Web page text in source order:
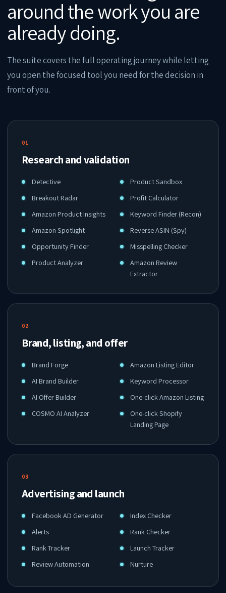
around the work you are
already doing.
The suite covers the full operating journey while letting
you open the focused tool you need for the decision in
front of you.
01
Research and validation
Detective
Breakout Radar
Amazon Product Insights
Amazon Spotlight
Opportunity Finder
Product Analyzer
Product Sandbox
Profit Calculator
Keyword Finder (Recon)
Reverse ASIN (Spy)
Misspelling Checker
Amazon Review
Extractor
02
Brand, listing, and offer
Brand Forge
AI Brand Builder
AI Offer Builder
COSMO AI Analyzer
Amazon Listing Editor
Keyword Processor
One-click Amazon Listing
One-click Shopify
Landing Page
03
Advertising and launch
Facebook AD Generator
Alerts
Rank Tracker
Review Automation
Index Checker
Rank Checker
Launch Tracker
Nurture